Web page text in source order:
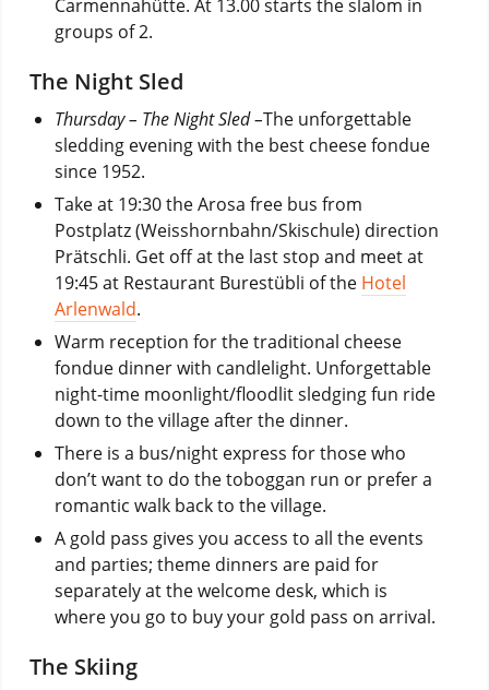
Carmennahütte. At 13.00 starts the slalom in
groups of 2.
The Night Sled
Thursday – The Night Sled –The unforgettable
sledding evening with the best cheese fondue
since 1952.
Take at 19:30 the Arosa free bus from
Postplatz (Weisshornbahn/Skischule) direction
Prätschli. Get off at the last stop and meet at
19:45 at Restaurant Burestübli of the Hotel
Arlenwald.
Warm reception for the traditional cheese
fondue dinner with candlelight. Unforgettable
night-time moonlight/floodlit sledging fun ride
down to the village after the dinner.
There is a bus/night express for those who
don’t want to do the toboggan run or prefer a
romantic walk back to the village.
A gold pass gives you access to all the events
and parties; theme dinners are paid for
separately at the welcome desk, which is
where you go to buy your gold pass on arrival.
The Skiing